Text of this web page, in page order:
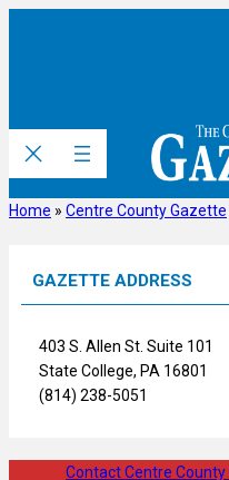
Home » Centre County Gazette
GAZETTE ADDRESS
403 S. Allen St. Suite 101
State College, PA 16801
(814) 238-5051
Contact Centre